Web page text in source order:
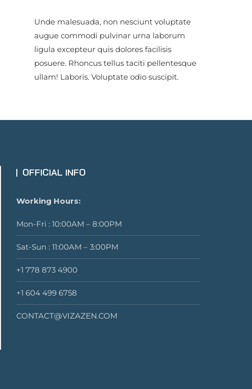
Unde malesuada, non nesciunt voluptate
augue commodi pulvinar urna laborum
ligula excepteur quis dolores facilisis
posuere. Rhoncus tellus taciti pellentesque
ullam! Laboris. Voluptate odio suscipit.
OFFICIAL INFO
Working Hours:
Mon-Fri : 10:00AM – 8:00PM
Sat-Sun : 11:00AM – 3:00PM
+1 778 873 4900
+1 604 499 6758
CONTACT@VIZAZEN.COM